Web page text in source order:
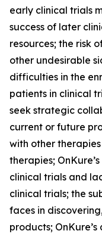
early clinical trials
success of later
resources; the risk
other undesirable
difficulties in the
patients in clinical
seek strategic
current or future
with other
therapies;
clinical trials and
clinical trials; the
faces in
products;